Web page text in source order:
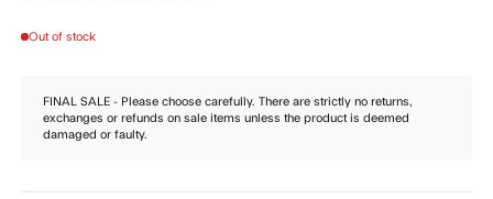
Out of stock
FINAL SALE - Please choose carefully. There are strictly no returns,
exchanges or refunds on sale items unless the product is deemed
damaged or faulty.